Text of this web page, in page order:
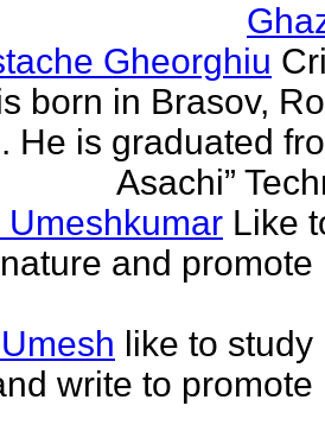
Gheorghiu
born in Brasov,
He is graduated
Asachi”
Like
and promote
like to study
write to promote